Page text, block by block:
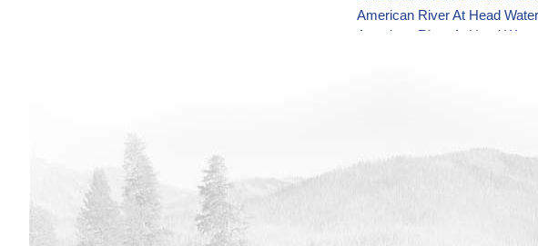
American River At Head
American River At Head
American River At Head
American River At Head
American River At Head
American River At Head